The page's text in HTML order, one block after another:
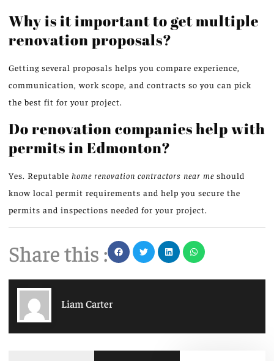
Why is it important to get multiple
renovation proposals?
Getting several proposals helps you compare experience,
communication, work scope, and contracts so you can pick
the best fit for your project.
Do renovation companies help with
permits in Edmonton?
Yes. Reputable home renovation contractors near me should
know local permit requirements and help you secure the
permits and inspections needed for your project.
Share this :
Liam Carter